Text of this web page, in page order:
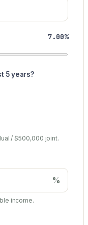
7.00%
5 years?
/ $500,000 joint.
%
income.